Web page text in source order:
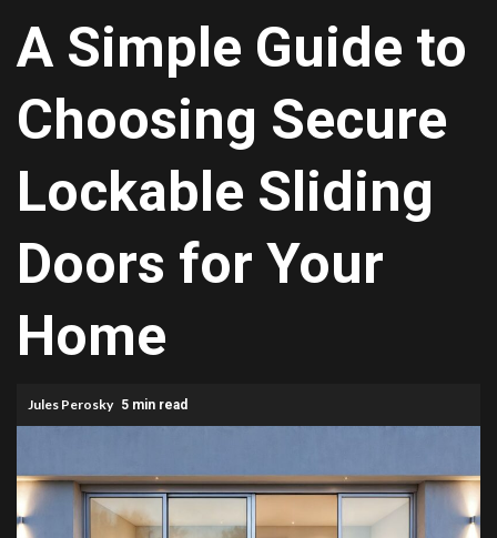
A Simple Guide to
Choosing Secure
Lockable Sliding
Doors for Your
Home
Jules Perosky 5 min read